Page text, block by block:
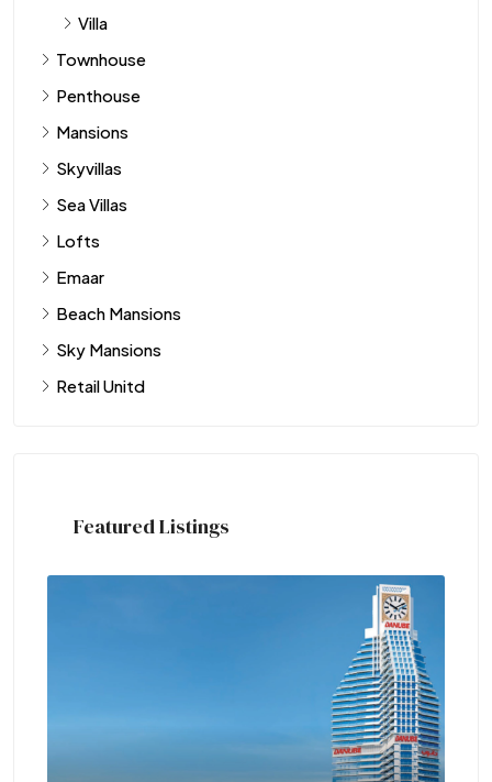
Villa
Townhouse
Penthouse
Mansions
Skyvillas
Sea Villas
Lofts
Emaar
Beach Mansions
Sky Mansions
Retail Unitd
Featured Listings